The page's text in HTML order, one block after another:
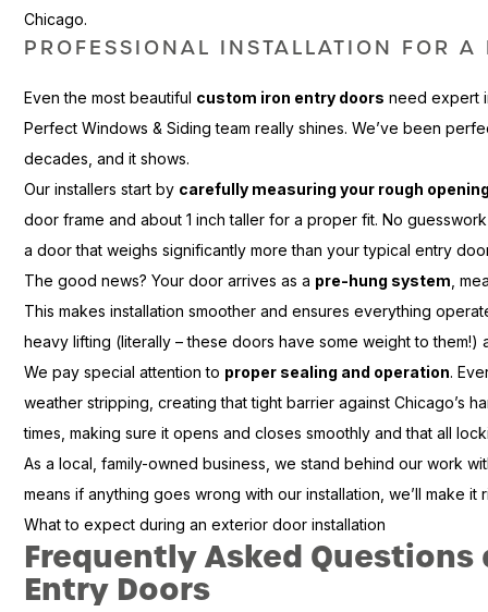
Chicago.
PROFESSIONAL INSTALLATION FOR A
Even the most beautiful custom iron entry doors need expert
Perfect Windows & Siding team really shines. We’ve been
decades, and it shows.
Our installers start by carefully measuring your rough
door frame and about 1 inch taller for a proper fit. No
a door that weighs significantly more than your typical entry
The good news? Your door arrives as a pre-hung system ,
This makes installation smoother and ensures everything
heavy lifting (literally – these doors have some weight to
We pay special attention to proper sealing and operation.
weather stripping, creating that tight barrier against Chicago’s
times, making sure it opens and closes smoothly and that all
As a local, family-owned business, we stand behind our work
means if anything goes wrong with our installation, we’ll make it
What to expect during an exterior door installation
Frequently Asked
Entry Doors